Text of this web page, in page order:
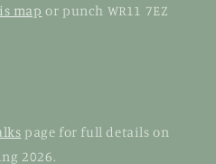
map or punch WR11 7EZ
page for full details on
2026.